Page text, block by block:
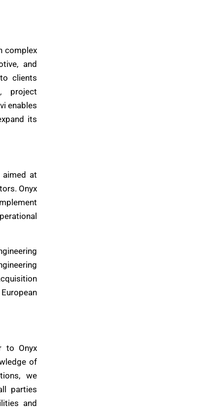
complex
and
clients
project
enables
its
aimed at
Onyx
to Onyx
of
we
parties
and